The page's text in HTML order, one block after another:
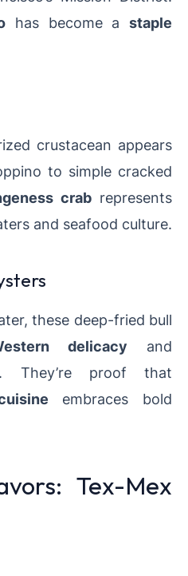
has become astaple
crustacean appears
to simple cracked
crab represents
and seafood culture.
these deep-fried bull
delicacy and
They’re proof that
embraces bold
Tex-Mex